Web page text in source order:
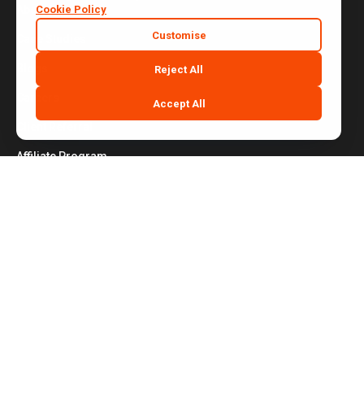
About Us
Affiliate Program
Cookie Policy
Customise
Reject All
Accept All